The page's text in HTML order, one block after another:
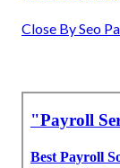
Close By Seo